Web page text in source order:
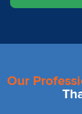
Our